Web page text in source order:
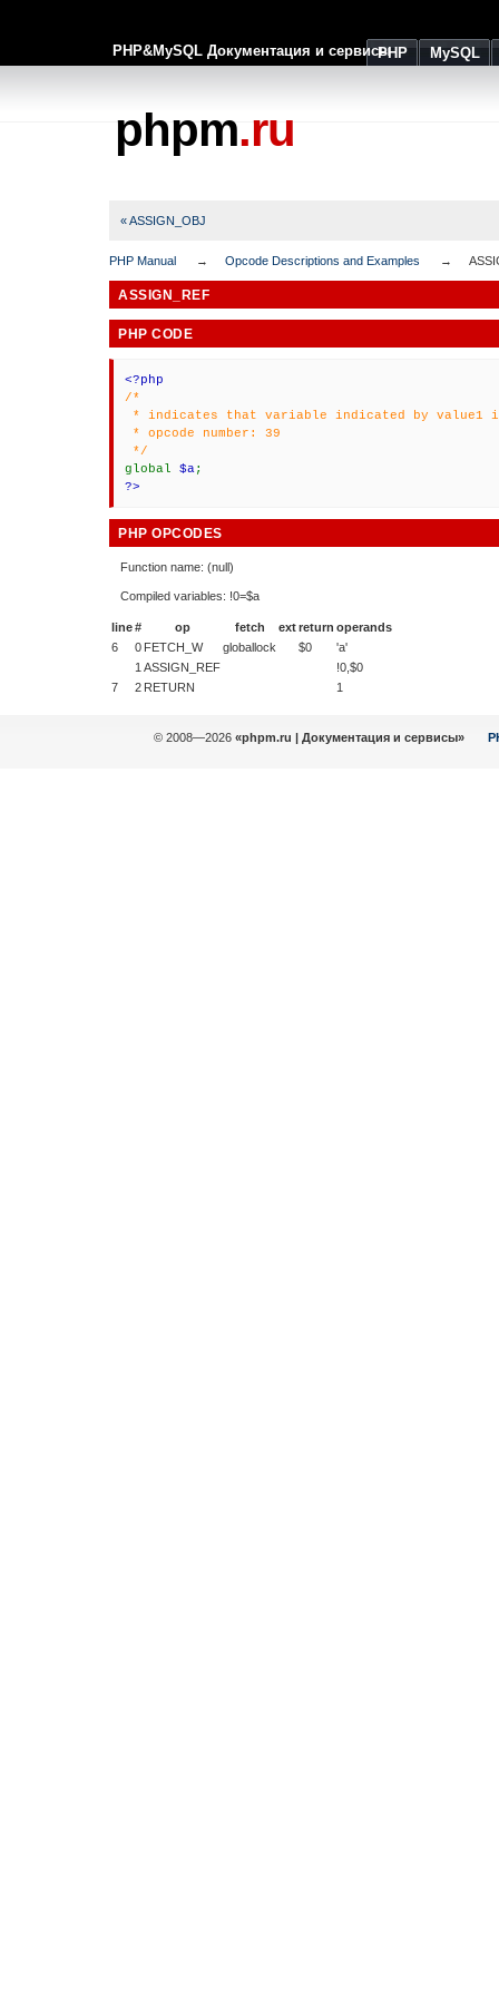
PHP&MySQL Документация и сервисыPHP MySQL
phpm.ru
« ASSIGN_OBJ
PHP Manual Opcode Descriptions and Examples
ASSIGN_REF
PHP CODE
<?php
/*
* indicates that variable indicated by value1
* opcode number: 39
*/
global $a;
?>
PHP OPCODES
Function name: (null)
Compiled variables: !0=$a
line# op fetch extreturn operands
6
0 FETCH_W globallock $0
'a'
1 ASSIGN_REF
!0,$0
7
2 RETURN 1
© 2008—2026 «phpm.ru | Документация и сервисы»